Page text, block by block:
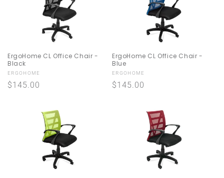
o
n
ErgoHome CL Office Chair -
Black
Vendor:
ERGOHOME
Regular
$145.00
ErgoHome CL Office Chair -
Blue
Vendor:
ERGOHOME
Regular
$145.00